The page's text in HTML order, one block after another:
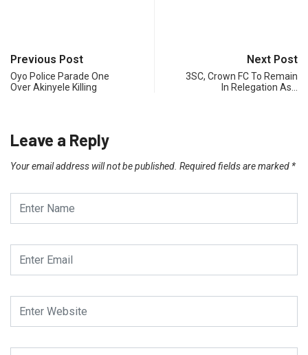
Previous Post
Oyo Police Parade One
Over Akinyele Killing
Next Post
3SC, Crown FC To Remain
In Relegation As…
Leave a Reply
Your email address will not be published. Required fields are marked *